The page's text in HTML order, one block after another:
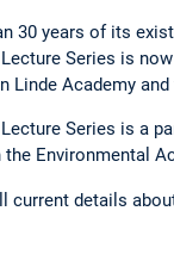
30 years of its
Series is
Linde Academy
Series is a
Environmental
current details